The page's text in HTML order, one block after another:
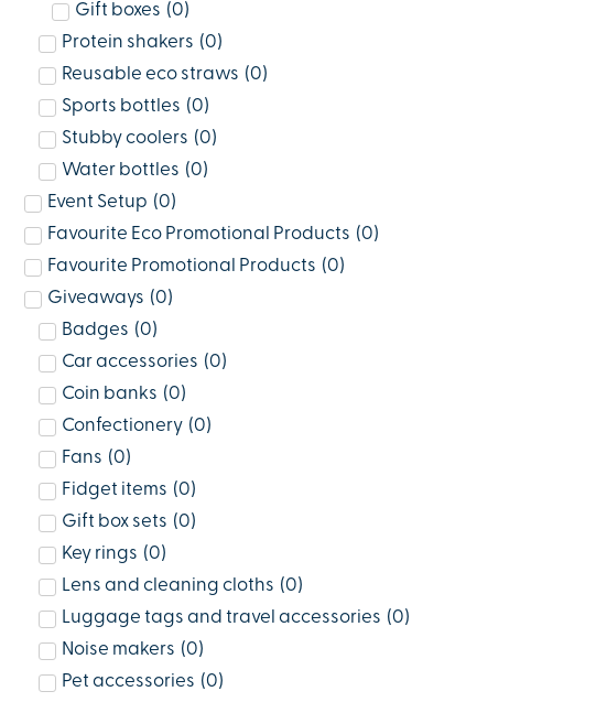
Gift boxes (0)
Protein shakers (0)
Reusable eco straws (0)
Sports bottles (0)
Stubby coolers (0)
Water bottles (0)
Event Setup (0)
Favourite Eco Promotional Products (0)
Favourite Promotional Products (0)
Giveaways (0)
Badges (0)
Car accessories (0)
Coin banks (0)
Confectionery (0)
Fans (0)
Fidget items (0)
Gift box sets (0)
Key rings (0)
Lens and cleaning cloths (0)
Luggage tags and travel accessories (0)
Noise makers (0)
Pet accessories (0)